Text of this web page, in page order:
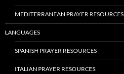
MEDITERRANEAN PRAYER RESOURCES
LANGUAGES
SPANISH PRAYER RESOURCES
ITALIAN PRAYER RESOURCES